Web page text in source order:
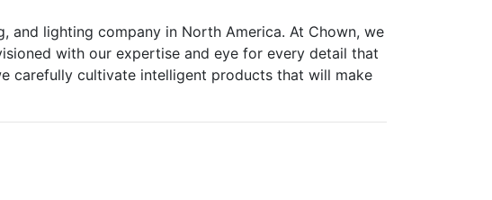
and lighting company in North America. At Chown, we
with our expertise and eye for every detail that
carefully cultivate intelligent products that will make